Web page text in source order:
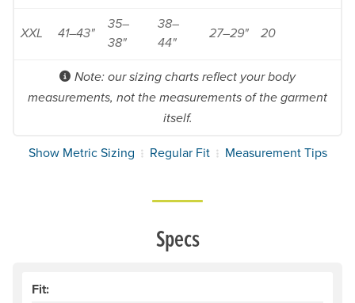
XXL 41–43"
35–
38"
38–
44"
27–29" 20
Note: our sizing charts reflect your body
measurements, not the measurements of the garment
itself.
Show Metric Sizing Regular Fit Measurement Tips
Specs
Fit: